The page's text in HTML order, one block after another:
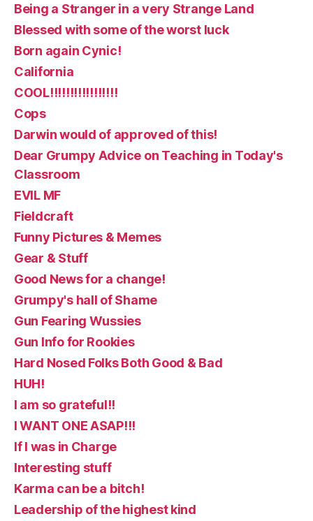
Being a Stranger in a very Strange Land
Blessed with some of the worst luck
Born again Cynic!
California
COOL!!!!!!!!!!!!!!!!!
Cops
Darwin would of approved of this!
Dear Grumpy Advice on Teaching in Today's
Classroom
EVIL MF
Fieldcraft
Funny Pictures & Memes
Gear & Stuff
Good News for a change!
Grumpy's hall of Shame
Gun Fearing Wussies
Gun Info for Rookies
Hard Nosed Folks Both Good & Bad
HUH!
I am so grateful!!
I WANT ONE ASAP!!!
If I was in Charge
Interesting stuff
Karma can be a bitch!
Leadership of the highest kind